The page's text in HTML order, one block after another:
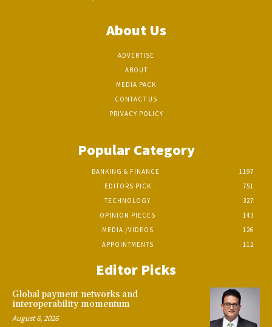
About Us
ADVERTISE
ABOUT
MEDIA PACK
CONTACT US
PRIVACY POLICY
Popular Category
BANKING & FINANCE
1197
EDITORS PICK
751
TECHNOLOGY
327
OPINION PIECES
143
MEDIA /VIDEOS
126
APPOINTMENTS
112
Editor Picks
Global payment networks and
interoperability momentum
August 6, 2026